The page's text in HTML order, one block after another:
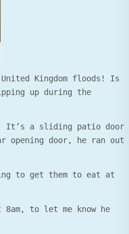
Kingdom floods! Is
up during the
It’s a sliding patio door
opening door, he ran out
to get them to eat at
to let me know he